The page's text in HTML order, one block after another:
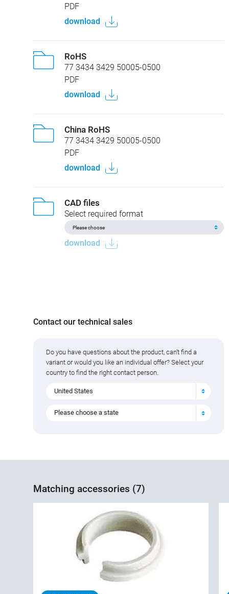
PDF
download
RoHS
77 3434 3429 50005-0500
PDF
download
China RoHS
77 3434 3429 50005-0500
PDF
download
CAD files
Select required format
download
Contact our technical sales
Do you have questions about the product, can't find a
variant or would you like an individual offer? Select your
country to find the right contact person.
United States
Please choose a state
Matching accessories (7)